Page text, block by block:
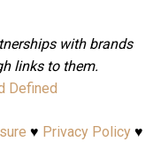
with brands
links to them.
Defined
♥ Privacy Policy♥